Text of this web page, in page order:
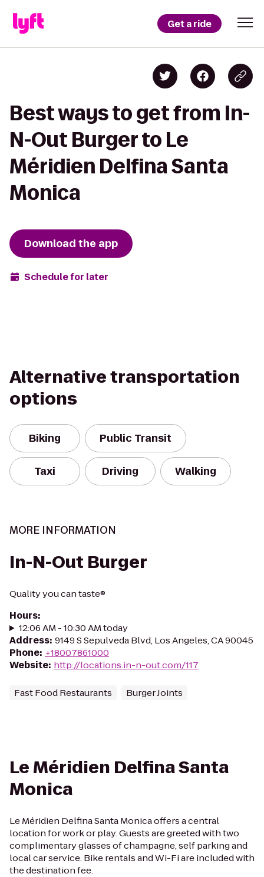
Get a ride
Best ways to get from In-
N-Out Burger to Le
Méridien Delfina Santa
Monica
Download the app
Schedule for later
Alternative transportation
options
Biking Public Transit
Taxi Driving Walking
MORE INFORMATION
In-N-Out Burger
Quality you can taste®
Hours:
12:06 AM - 10:30 AM today
Address: 9149 S Sepulveda Blvd, Los Angeles, CA 90045
Phone: +18007861000
Website: http://locations.in-n-out.com/117
Fast Food Restaurants Burger Joints
Le Méridien Delfina Santa
Monica
Le Méridien Delfina Santa Monica offers a central
location for work or play. Guests are greeted with two
complimentary glasses of champagne, self parking and
local car service. Bike rentals and Wi-Fi are included with
the destination fee.